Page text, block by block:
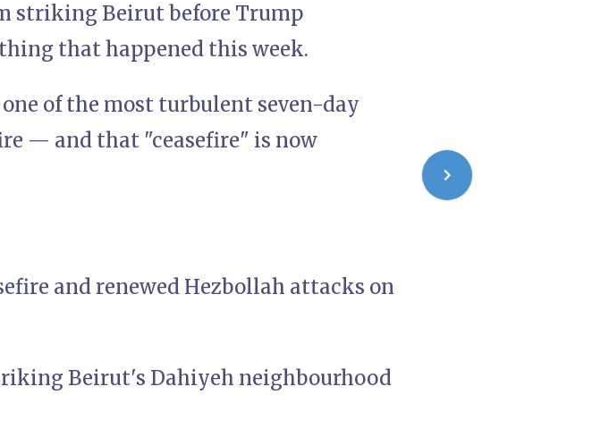
striking Beirut before Trump
that happened this week.
of the most turbulent seven-day
— and that "ceasefire" is now
and renewed Hezbollah attacks on
Beirut's Dahiyeh neighbourhood